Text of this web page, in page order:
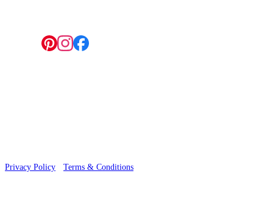
Privacy Policy Terms & Conditions